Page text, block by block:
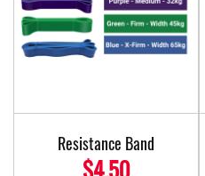
Resistance Band